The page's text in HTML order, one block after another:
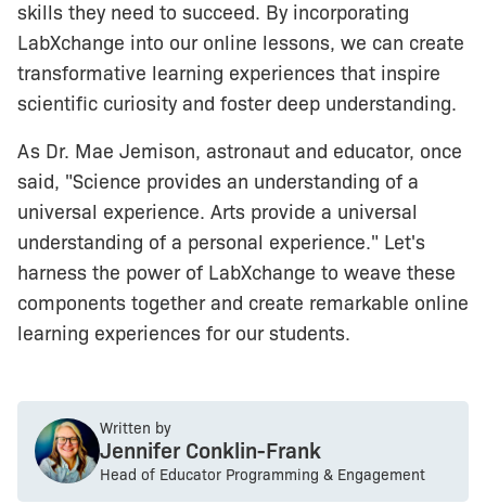
skills they need to succeed. By incorporating
LabXchange into our online lessons, we can create
transformative learning experiences that inspire
scientific curiosity and foster deep understanding.
As Dr. Mae Jemison, astronaut and educator, once
said, "Science provides an understanding of a
universal experience. Arts provide a universal
understanding of a personal experience." Let's
harness the power of LabXchange to weave these
components together and create remarkable online
learning experiences for our students.
Written by
Jennifer Conklin-Frank
Head of Educator Programming & Engagement